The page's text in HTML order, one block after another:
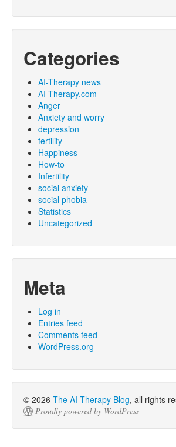
Categories
AI-Therapy news
AI-Therapy.com
Anger
Anxiety and worry
depression
fertility
Happiness
How-to
Infertility
social anxiety
social phobia
Statistics
Uncategorized
Meta
Log in
Entries feed
Comments feed
WordPress.org
© 2026 The AI-Therapy Blog, all rights
Proudly powered by WordPress